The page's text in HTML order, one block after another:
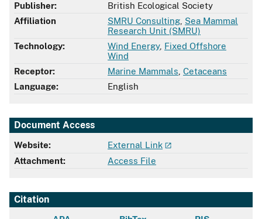
Publisher:
British Ecological Society
Affiliation
SMRU Consulting Sea Mammal
Research Unit (SMRU)
Technology:
Wind Energy, Fixed Offshore
Wind
Receptor:
Marine Mammals Cetaceans
Language:
English
Document Access
Website:
External Link
Attachment:
Access File
Citation